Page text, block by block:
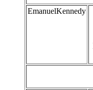
EmanuelKennedy